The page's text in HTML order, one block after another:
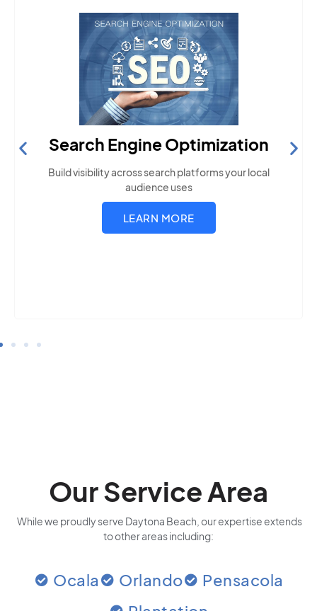
Search Engine Optimization
Build visibility across search platforms your local
audience uses
LEARN MORE
Our Service Area
While we proudly serve Daytona Beach, our expertise extends
to other areas including:
Ocala Orlando
Pensacola